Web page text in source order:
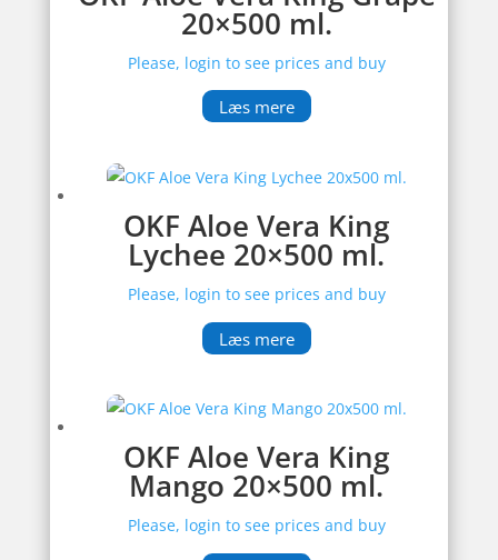
20×500 ml.
Please, login to see prices and buy
Læs mere
OKF Aloe Vera King
Lychee 20×500 ml.
Please, login to see prices and buy
Læs mere
OKF Aloe Vera King
Mango 20×500 ml.
Please, login to see prices and buy